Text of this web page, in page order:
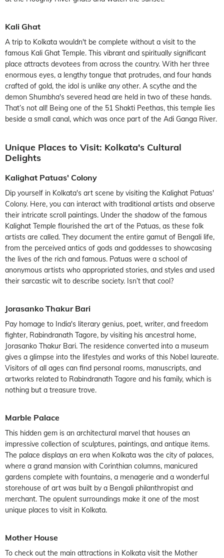
Kali Ghat
A trip to Kolkata wouldn't be complete without a visit to the
famous Kali Ghat Temple. This vibrant and spiritually significant
place attracts devotees from across the country. With her three
enormous eyes, a lengthy tongue that protrudes, and four hands
crafted of gold, the idol is unlike any other. A scythe and the
demon Shumbha's severed head are held in two of these hands.
That’s not all! Being one of the 51 Shakti Peethas, this temple lies
beside a small canal, which was once part of the Adi Ganga River.
Unique Places to Visit: Kolkata's Cultural
Delights
Kalighat Patuas' Colony
Dip yourself in Kolkata's art scene by visiting the Kalighat Patuas'
Colony. Here, you can interact with traditional artists and observe
their intricate scroll paintings. Under the shadow of the famous
Kalighat Temple flourished the art of the Patuas, as these folk
artists are called. They document the entire gamut of Bengali life,
from the perceived antics of gods and goddesses to showcasing
the lives of the rich and famous. Patuas were a school of
anonymous artists who appropriated stories, and styles and used
their sarcastic wit to describe society. Isn’t that cool?
Jorasanko Thakur Bari
Pay homage to India's literary genius, poet, writer, and freedom
fighter, Rabindranath Tagore, by visiting his ancestral home,
Jorasanko Thakur Bari. The residence converted into a museum
gives a glimpse into the lifestyles and works of this Nobel laureate.
Visitors of all ages can find personal rooms, manuscripts, and
artworks related to Rabindranath Tagore and his family, which is
nothing but a treasure trove.
Marble Palace
This hidden gem is an architectural marvel that houses an
impressive collection of sculptures, paintings, and antique items.
The palace displays an era when Kolkata was the city of palaces,
where a grand mansion with Corinthian columns, manicured
gardens complete with fountains, a menagerie and a wonderful
storehouse of art was built by a Bengali philanthropist and
merchant. The opulent surroundings make it one of the most
unique places to visit in Kolkata.
Mother House
To check out the main attractions in Kolkata visit the Mother